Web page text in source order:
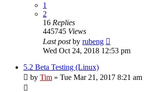
1
2
16 Replies
445745 Views
Last postby rubeng
Wed Oct 24, 2018 12:53 pm
5.2 Beta Testing (Linux)
by Tim » Tue Mar 21, 2017 8:21 am